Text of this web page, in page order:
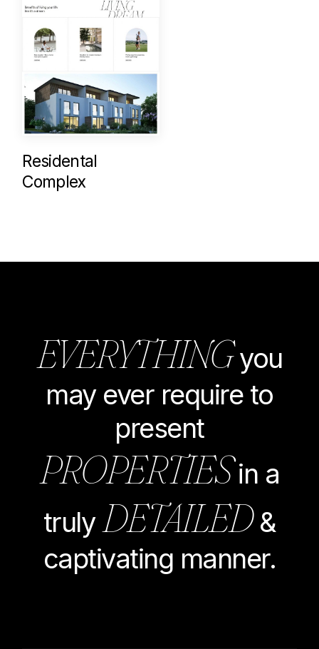
Residental
Complex
EVERYTHINGyou
may ever require to
present
PROPERTIES in a
trulyDETAILED&
captivating manner.